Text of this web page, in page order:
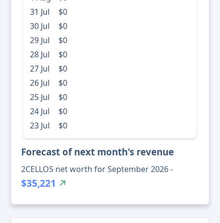
31 Jul
$0
30 Jul
$0
29 Jul
$0
28 Jul
$0
27 Jul
$0
26 Jul
$0
25 Jul
$0
24 Jul
$0
23 Jul
$0
Forecast of next month's revenue
2CELLOS net worth for September 2026 -
$35,221